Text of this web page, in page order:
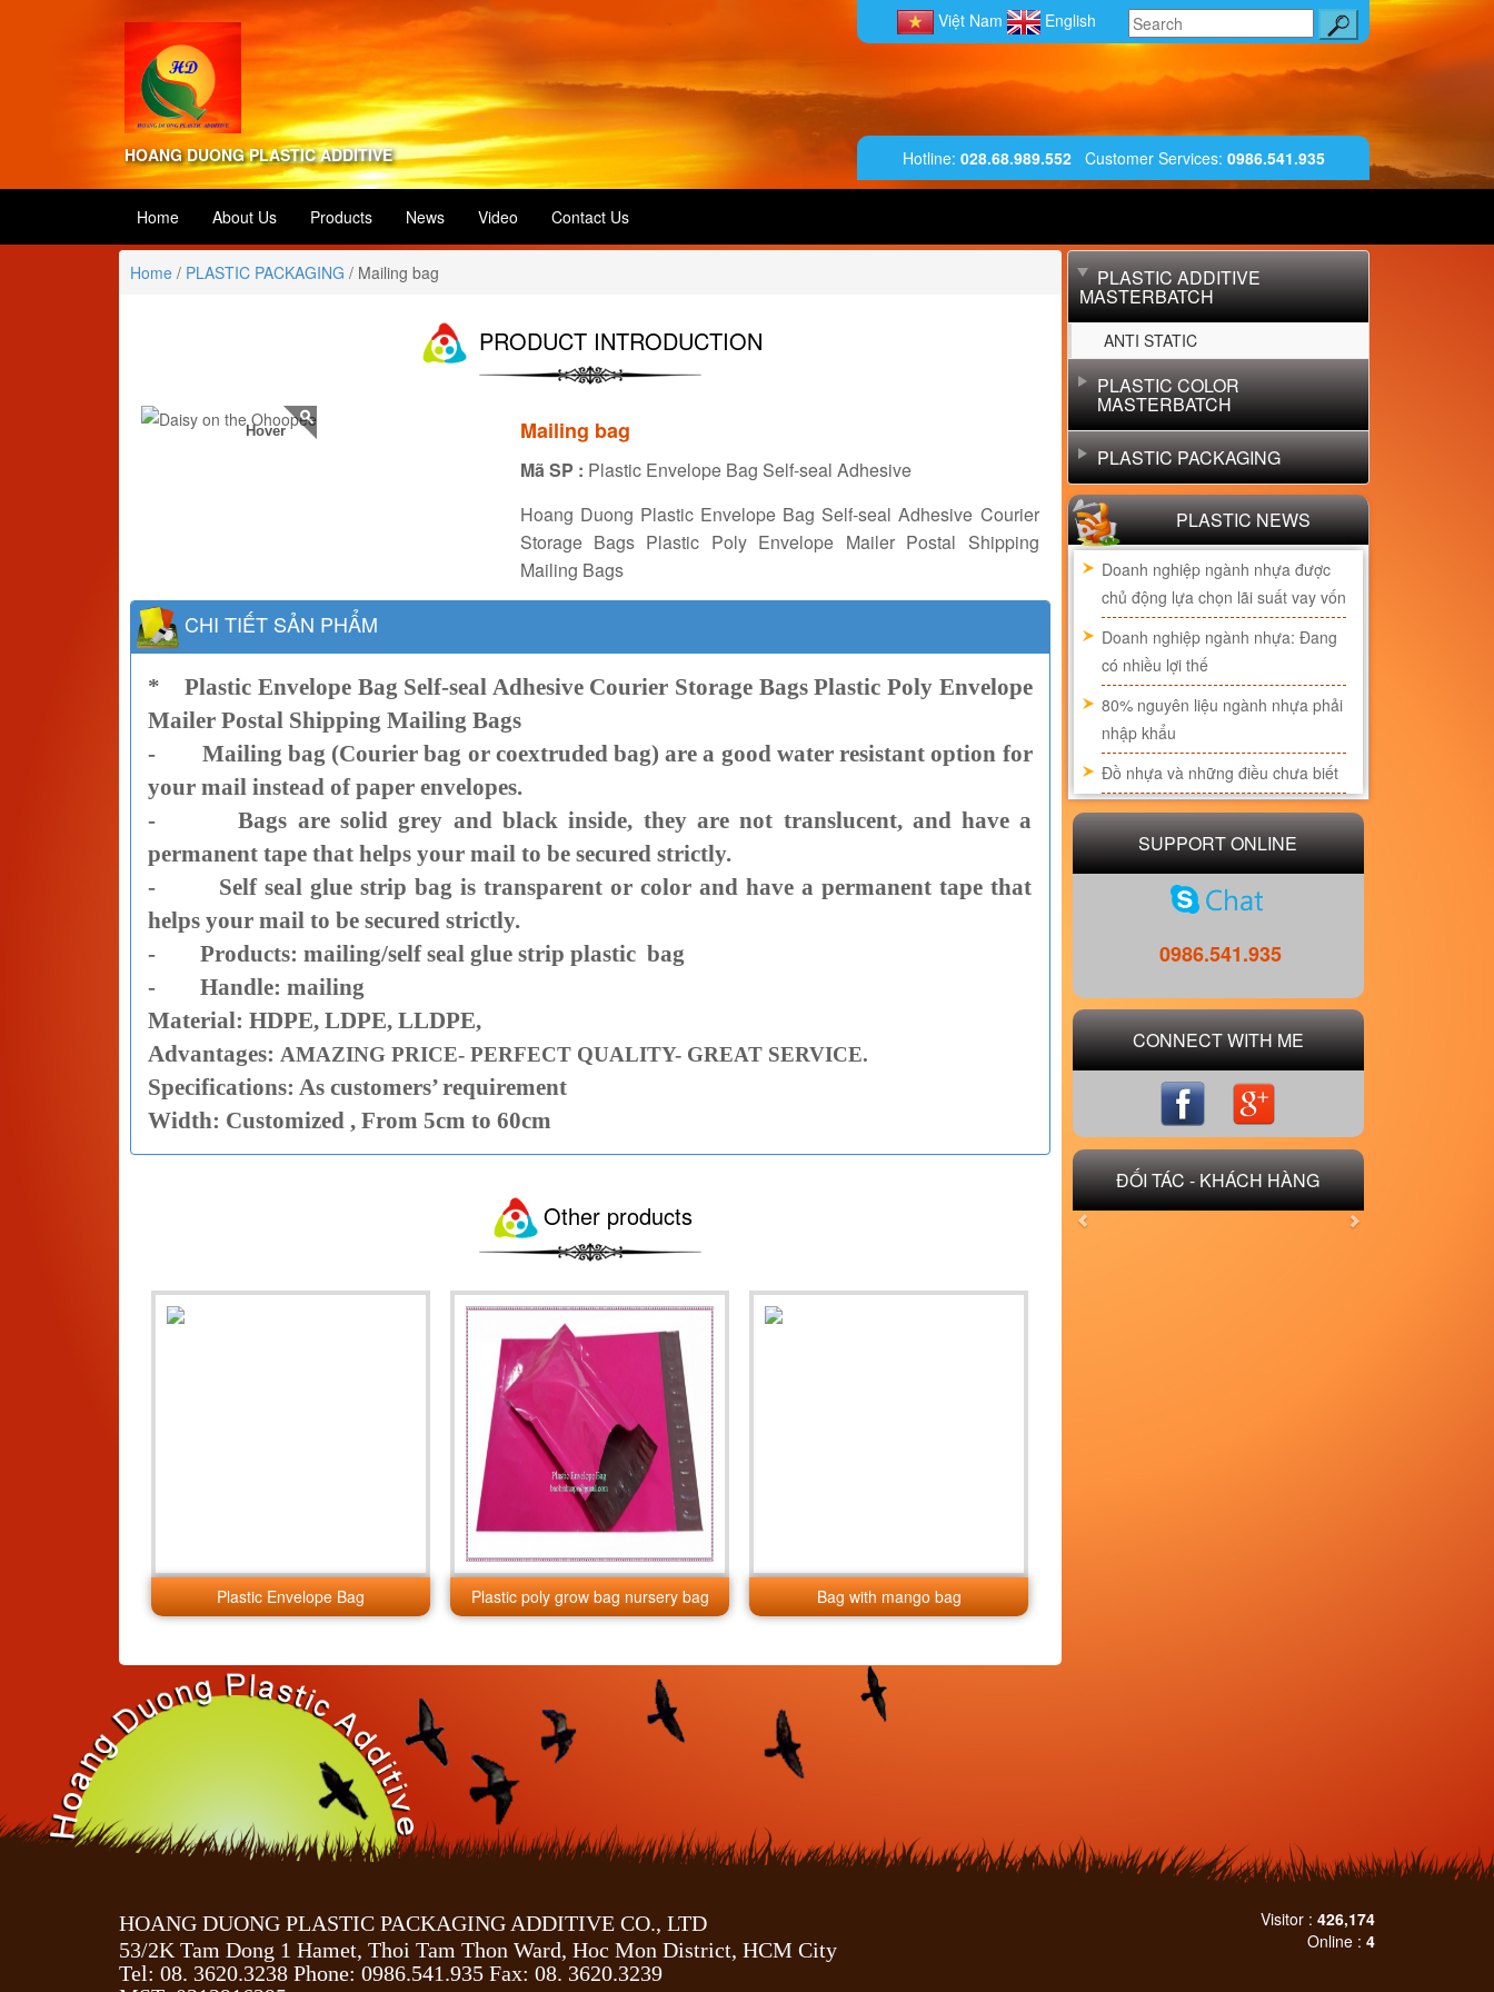
HOANG DUONG PLASTIC ADDITIVE
Việt Nam English
Hotline: 028.68.989.552 Customer Services: 0986.541.935
Home About Us Products News Video Contact Us
Home / PLASTIC PACKAGING / Mailing bag
PRODUCT INTRODUCTION
Hover Mailing bag
Mã SP : Plastic Envelope Bag Self-seal Adhesive
Hoang Duong Plastic Envelope Bag Self-seal Adhesive Courier
Storage Bags Plastic Poly Envelope Mailer Postal Shipping
Mailing Bags
CHI TIẾT SẢN PHẨM
*Plastic Envelope Bag Self-seal Adhesive Courier Storage Bags Plastic Poly Envelope
Mailer Postal Shipping Mailing Bags
- Mailing bag (Courier bag or coextruded bag) are a good water resistant option for
your mail instead of paper envelopes.
- Bags are solid grey and black inside, they are not translucent, and have a
permanent tape that helps your mail to be secured strictly.
- Self seal glue strip bag is transparent or color and have a permanent tape that
helps your mail to be secured strictly.
- Products: mailing/self seal glue strip plastic bag
- Handle: mailing
Material: HDPE, LDPE, LLDPE,
Advantages: AMAZING PRICE- PERFECT QUALITY- GREAT SERVICE.
Specifications: As customers’ requirement
Width: Customized , From 5cm to 60cm
Other products
Plastic Envelope Bag Plastic poly grow bag nursery bag Bag with mango bag
PLASTIC ADDITIVE
MASTERBATCH
ANTI STATIC
PLASTIC COLOR
MASTERBATCH
PLASTIC PACKAGING
PLASTIC NEWS
Doanh nghiệp ngành nhựa được
chủ động lựa chọn lãi suất vay vốn
Doanh nghiệp ngành nhựa: Đang
có nhiều lợi thế
80% nguyên liệu ngành nhựa phải
nhập khẩu
Đồ nhựa và những điều chưa biết
SUPPORT ONLINE
0986.541.935
CONNECT WITH ME
ĐỐI TÁC - KHÁCH HÀNG
Next
HOANG DUONG PLASTIC PACKAGING ADDITIVE CO., LTD
53/2K Tam Dong 1 Hamet, Thoi Tam Thon Ward, Hoc Mon District, HCM City
Tel: 08. 3620.3238 Phone: 0986.541.935 Fax: 08. 3620.3239
Visitor : 426,174
Online : 4